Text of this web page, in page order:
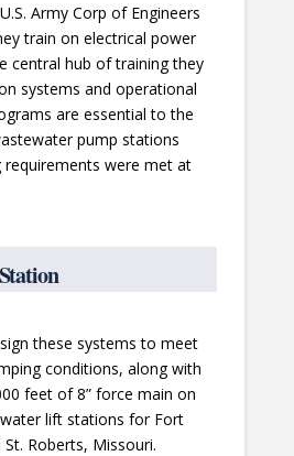
Army Corp of Engineers
train on electrical power
central hub of training they
systems and operational
are essential to the
pump stations
requirements were met at
these systems to meet
conditions, along with
feet of 8” force main on
lift stations for Fort
Roberts, Missouri.